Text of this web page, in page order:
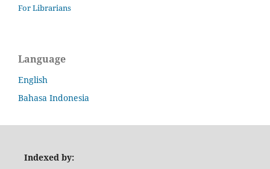
For Librarians
Language
English
Bahasa Indonesia
Indexed by: